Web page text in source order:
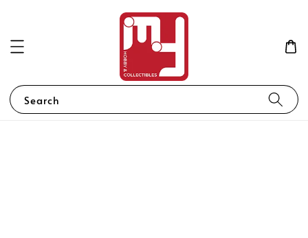
Search